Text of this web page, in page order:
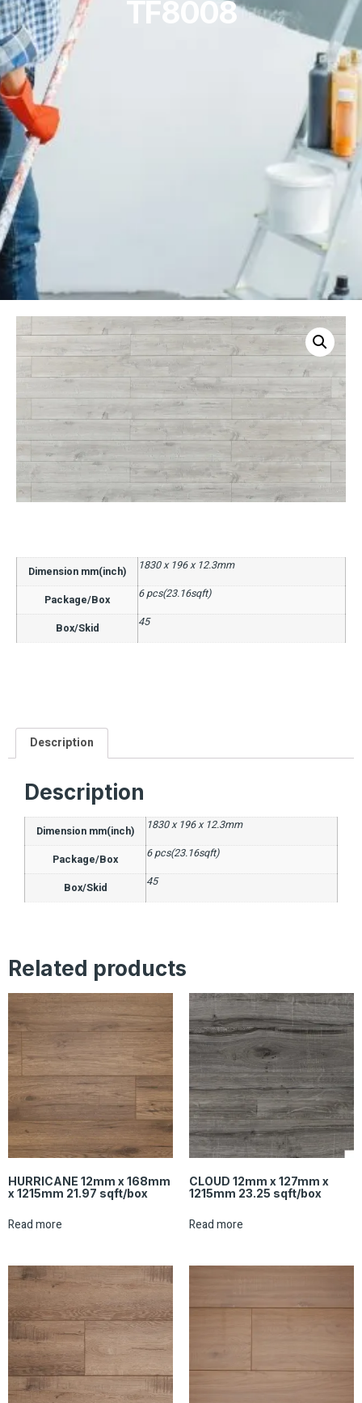
TF8008
Dimension mm(inch) 1830 x 196 x 12.3mm
Package/Box 6 pcs(23.16sqft)
Box/Skid 45
Description
Description
Dimension mm(inch) 1830 x 196 x 12.3mm
Package/Box 6 pcs(23.16sqft)
Box/Skid 45
Related products
HURRICANE 12mm x 168mm
x 1215mm 21.97 sqft/box
Read more
CLOUD 12mm x 127mm x
1215mm 23.25 sqft/box
Read more